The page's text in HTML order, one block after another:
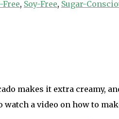
, Soy-Free, Sugar-
makes it extra creamy,
a video on how to